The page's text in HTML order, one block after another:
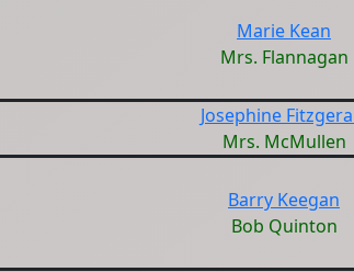
Marie Kean
Mrs. Flannagan
Josephine
Mrs. McMullen
Barry Keegan
Bob Quinton